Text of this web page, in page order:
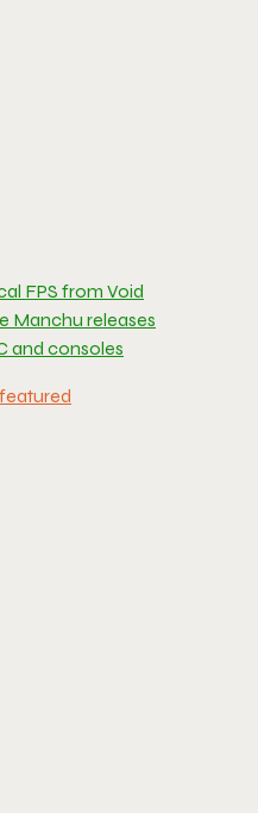
FPS from Void
Manchu releases
and consoles